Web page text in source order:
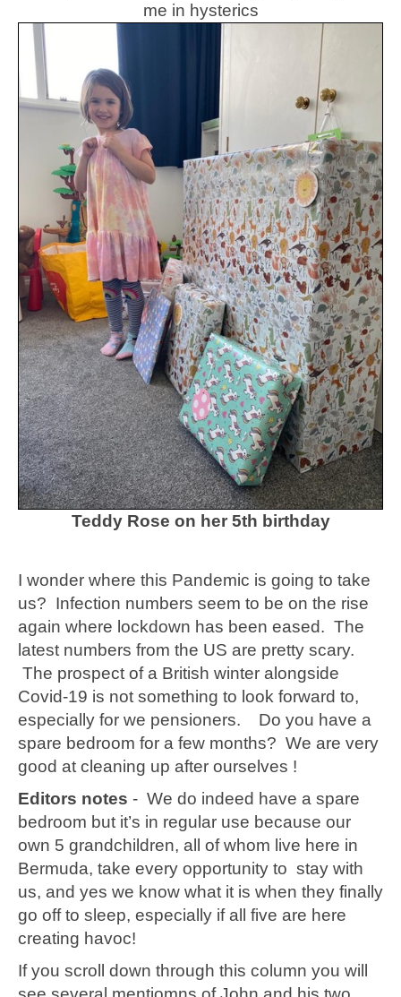
me in hysterics
Teddy Rose on her 5th birthday
I wonder where this Pandemic is going to take
us? Infection numbers seem to be on the rise
again where lockdown has been eased. The
latest numbers from the US are pretty scary.
The prospect of a British winter alongside
Covid-19 is not something to look forward to,
especially for we pensioners. Do you have a
spare bedroom for a few months? We are very
good at cleaning up after ourselves !
Editors notes - We do indeed have a spare
bedroom but it’s in regular use because our
own 5 grandchildren, all of whom live here in
Bermuda, take every opportunity to stay with
us, and yes we know what it is when they finally
go off to sleep, especially if all five are here
creating havoc!
If you scroll down through this column you will